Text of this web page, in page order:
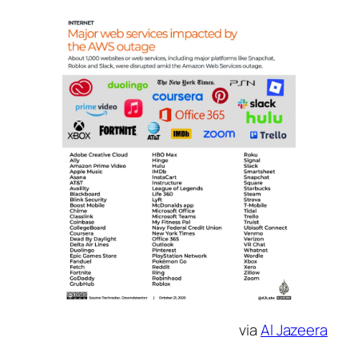
viaAl Jazeera